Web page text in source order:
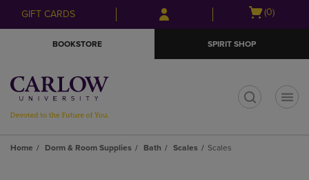
Skip
to
Skip
to
menu
GIFT CARDS
Open
(0)
BOOKSTORE SPIRIT SHOP
Home Dorm & Room Supplies Bath Scales Scales